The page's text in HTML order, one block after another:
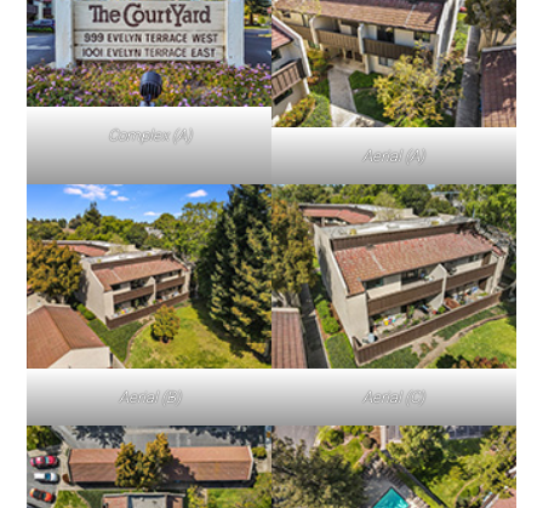
Complex (A)
Aerial (A)
Aerial (B) Aerial (C)